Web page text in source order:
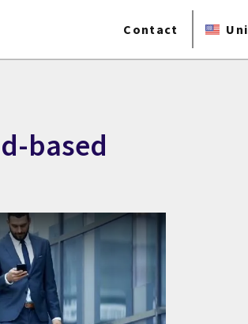
Contact
based